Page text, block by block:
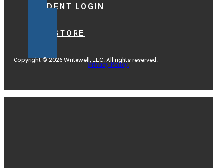
STUDENT LOGIN
BOOKSTORE
Copyright © 2026 Writewell, LLC. All rights reserved.
Privacy Policy.